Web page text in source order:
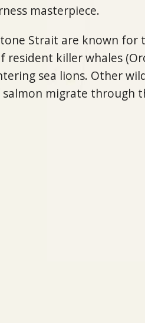
masterpiece.
Strait are known
killer whales
sea lions. Other
migrate through